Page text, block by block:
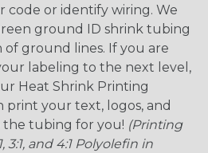
or identify wiring. We
ground ID shrink tubing
of ground lines. If you are
labeling to the next level,
Heat Shrink Printing
print your text, logos, and
the tubing for you! (Printing
3:1, and 4:1 Polyolefin in